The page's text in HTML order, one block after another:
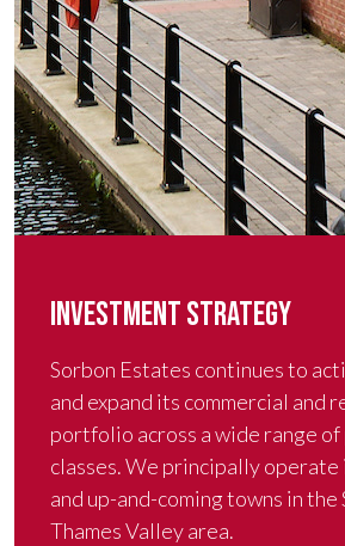
INVESTMENT STRATEGY
Sorbon Estates continues to
and expand its commercial and
portfolio across a wide range
classes. We principally
and up-and-coming towns in the
Thames Valley area.